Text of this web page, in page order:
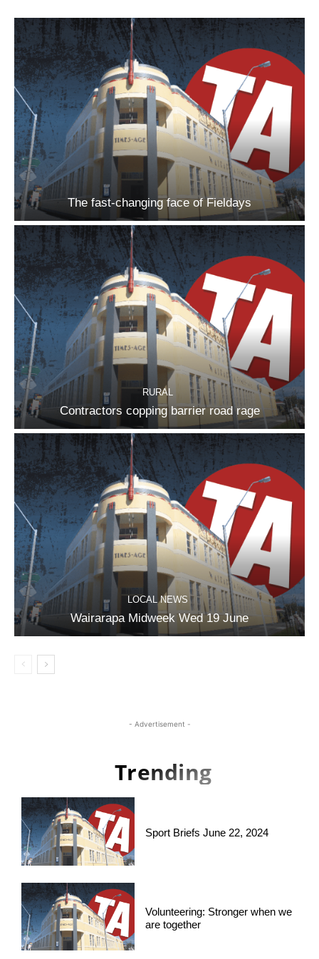
The fast-changing face of Fieldays
RURAL
Contractors copping barrier road rage
LOCAL NEWS
Wairarapa Midweek Wed 19 June
- Advertisement -
Trending
Sport Briefs June 22, 2024
Volunteering: Stronger when we
are together